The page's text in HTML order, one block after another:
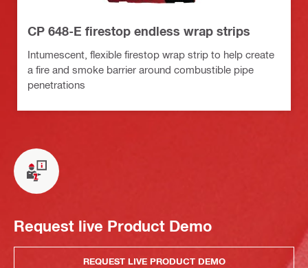
CP 648-E firestop endless wrap strips
Intumescent, flexible firestop wrap strip to help create
a fire and smoke barrier around combustible pipe
penetrations
Request live Product Demo
REQUEST LIVE PRODUCT DEMO